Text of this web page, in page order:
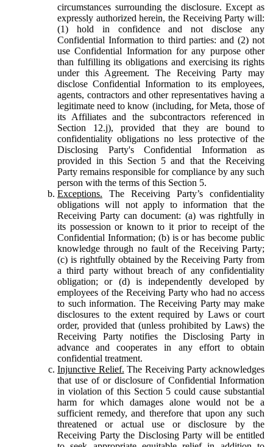
circumstances surrounding the disclosure. Except as
expressly authorized herein, the Receiving Party will:
(1) hold in confidence and not disclose any
Confidential Information to third parties: and (2) not
use Confidential Information for any purpose other
than fulfilling its obligations and exercising its rights
under this Agreement. The Receiving Party may
disclose Confidential Information to its employees,
agents, contractors and other representatives having a
legitimate need to know (including, for Meta, those of
its Affiliates and the subcontractors referenced in
Section 12.j), provided that they are bound to
confidentiality obligations no less protective of the
Disclosing Party's Confidential Information as
provided in this Section 5 and that the Receiving
Party remains responsible for compliance by any such
person with the terms of this Section 5.
Exceptions. The Receiving Party’s confidentiality
obligations will not apply to information that the
Receiving Party can document: (a) was rightfully in
its possession or known to it prior to receipt of the
Confidential Information; (b) is or has become public
knowledge through no fault of the Receiving Party;
(c) is rightfully obtained by the Receiving Party from
a third party without breach of any confidentiality
obligation; or (d) is independently developed by
employees of the Receiving Party who had no access
to such information. The Receiving Party may make
disclosures to the extent required by Laws or court
order, provided that (unless prohibited by Laws) the
Receiving Party notifies the Disclosing Party in
advance and cooperates in any effort to obtain
confidential treatment.
Injunctive Relief. The Receiving Party acknowledges
that use of or disclosure of Confidential Information
in violation of this Section 5 could cause substantial
harm for which damages alone would not be a
sufficient remedy, and therefore that upon any such
threatened or actual use or disclosure by the
Receiving Party the Disclosing Party will be entitled